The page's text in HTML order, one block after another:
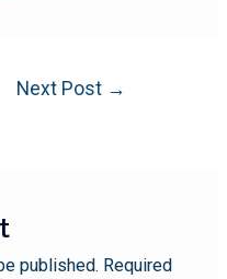
Next Post →
published. Required